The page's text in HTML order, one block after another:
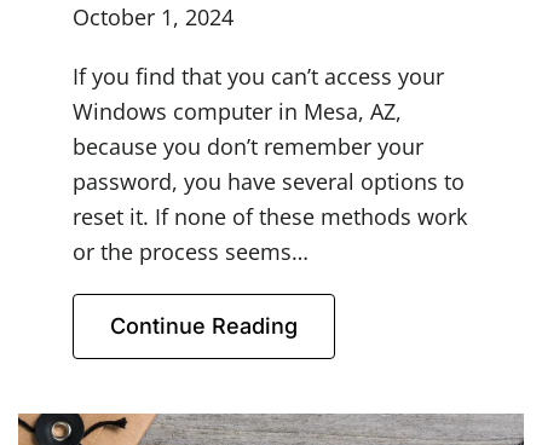
October 1, 2024
If you find that you can’t access your
Windows computer in Mesa, AZ,
because you don’t remember your
password, you have several options to
reset it. If none of these methods work
or the process seems…
Continue Reading